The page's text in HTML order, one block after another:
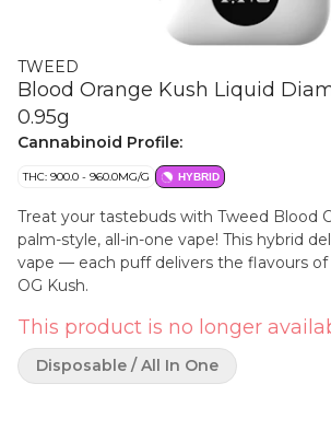
TWEED
Blood Orange Kush Liquid
0.95g
Cannabinoid Profile:
THC: 900.0 - 960.0MG/G HYBRID
Treat your tastebuds with Tweed Blood
palm-style, all-in-one vape! This hybrid
vape — each puff delivers the flavours of
OG Kush.
This product is no longer
Disposable / All In One